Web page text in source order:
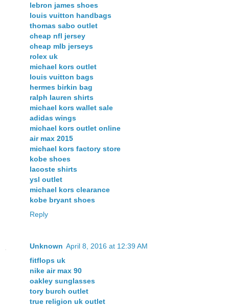
lebron james shoes
louis vuitton handbags
thomas sabo outlet
cheap nfl jersey
cheap mlb jerseys
rolex uk
michael kors outlet
louis vuitton bags
hermes birkin bag
ralph lauren shirts
michael kors wallet sale
adidas wings
michael kors outlet online
air max 2015
michael kors factory store
kobe shoes
lacoste shirts
ysl outlet
michael kors clearance
kobe bryant shoes
Reply
Unknown April 8, 2016 at 12:39 AM
fitflops uk
nike air max 90
oakley sunglasses
tory burch outlet
true religion uk outlet